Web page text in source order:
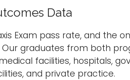
Data
Exam pass rate, and the
graduates from both
facilities, hospitals,
and private practice.